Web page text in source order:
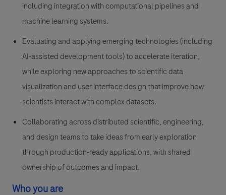
including integration with computational pipelines and
machine learning systems.
Evaluating and applying emerging technologies (including
AI-assisted development tools) to accelerate iteration,
while exploring new approaches to scientific data
visualization and user interface design that improve how
scientists interact with complex datasets.
Collaborating across distributed scientific, engineering,
and design teams to take ideas from early exploration
through production-ready applications, with shared
ownership of outcomes and impact.
Who you are